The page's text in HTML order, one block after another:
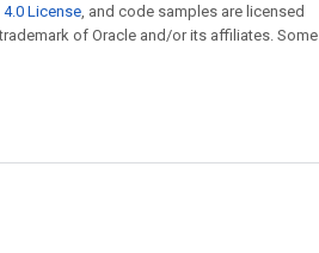
License , and code samples are licensed
trademark of Oracle and/or its affiliates. Some